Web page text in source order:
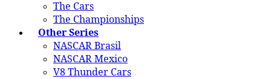
The Cars
The Championships
Other Series
NASCAR Brasil
NASCAR Mexico
V8 Thunder Cars